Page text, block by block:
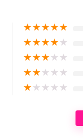
★★★★★
★★★★★
★★★★★
★★★★★
★★★★★